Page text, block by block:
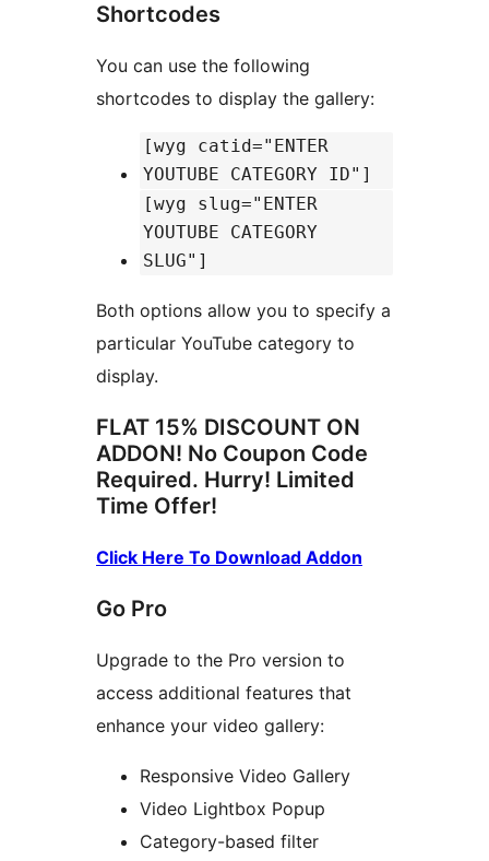
Shortcodes
You can use the following
shortcodes to display the gallery:
[wyg catid="ENTER
YOUTUBE CATEGORY ID"]
[wyg slug="ENTER
YOUTUBE CATEGORY
SLUG"]
Both options allow you to specify a
particular YouTube category to
display.
FLAT 15% DISCOUNT ON
ADDON! No Coupon Code
Required. Hurry! Limited
Time Offer!
Click Here To Download Addon
Go Pro
Upgrade to the Pro version to
access additional features that
enhance your video gallery:
Responsive Video Gallery
Video Lightbox Popup
Category-based filter